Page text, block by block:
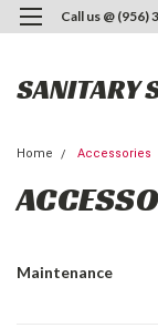
Call us @ (956)
Home Accessories
Maintenance